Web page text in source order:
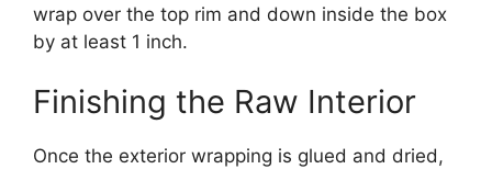
wrap over the top rim and down inside the box
by at least 1 inch.
Finishing the Raw Interior
Once the exterior wrapping is glued and dried,